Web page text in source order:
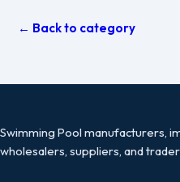
← Back to category
Swimming Pool manufacturers,
wholesalers, suppliers, and